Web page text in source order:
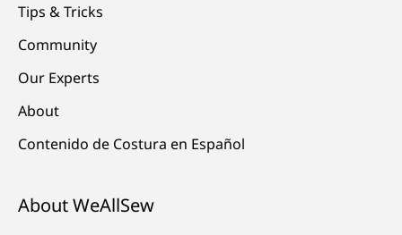
Tips & Tricks
Community
Our Experts
About
Contenido de Costura en Español
About WeAllSew